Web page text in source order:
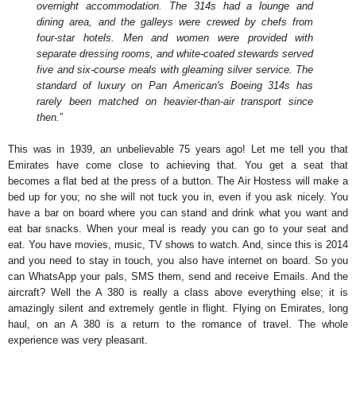
overnight accommodation. The 314s had a lounge and
dining area, and the galleys were crewed by chefs from
four-star hotels. Men and women were provided with
separate dressing rooms, and white-coated stewards served
five and six-course meals with gleaming silver service. The
standard of luxury on Pan American's Boeing 314s has
rarely been matched on heavier-than-air transport since
then.”
This was in 1939, an unbelievable 75 years ago! Let me tell you that
Emirates have come close to achieving that. You get a seat that
becomes a flat bed at the press of a button. The Air Hostess will make a
bed up for you; no she will not tuck you in, even if you ask nicely. You
have a bar on board where you can stand and drink what you want and
eat bar snacks. When your meal is ready you can go to your seat and
eat. You have movies, music, TV shows to watch. And, since this is 2014
and you need to stay in touch, you also have internet on board. So you
can WhatsApp your pals, SMS them, send and receive Emails. And the
aircraft? Well the A 380 is really a class above everything else; it is
amazingly silent and extremely gentle in flight. Flying on Emirates, long
haul, on an A 380 is a return to the romance of travel. The whole
experience was very pleasant.